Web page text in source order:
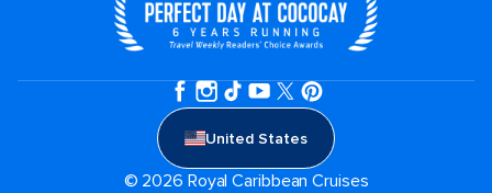
United States
© 2026 Royal Caribbean Cruises